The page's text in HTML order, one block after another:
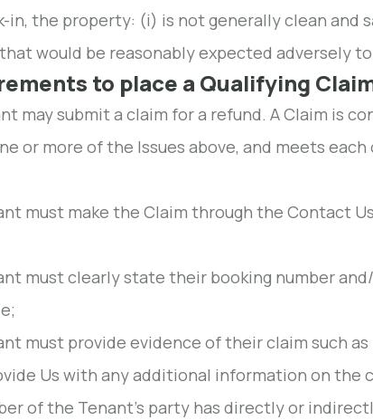
in, the property: (i) is not generally clean and
would be reasonably expected adversely
to place a Qualifying
may submit a claim for a refund. A Claim is
or more of the Issues above, and meets
must make the Claim through the Contact
must clearly state their booking number
must provide evidence of their claim such
Us with any additional information on the
of the Tenant's party has directly or